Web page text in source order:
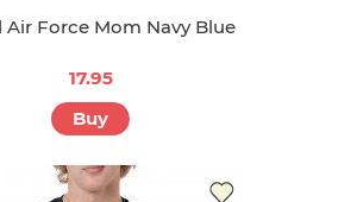
Air Force Mom Navy Blue
17.95
Buy